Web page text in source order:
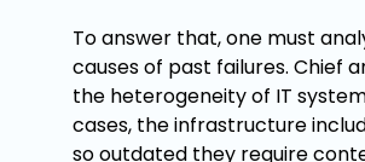
To answer that, one must
causes of past failures. Chief
the heterogeneity of IT
cases, the infrastructure
so outdated they require